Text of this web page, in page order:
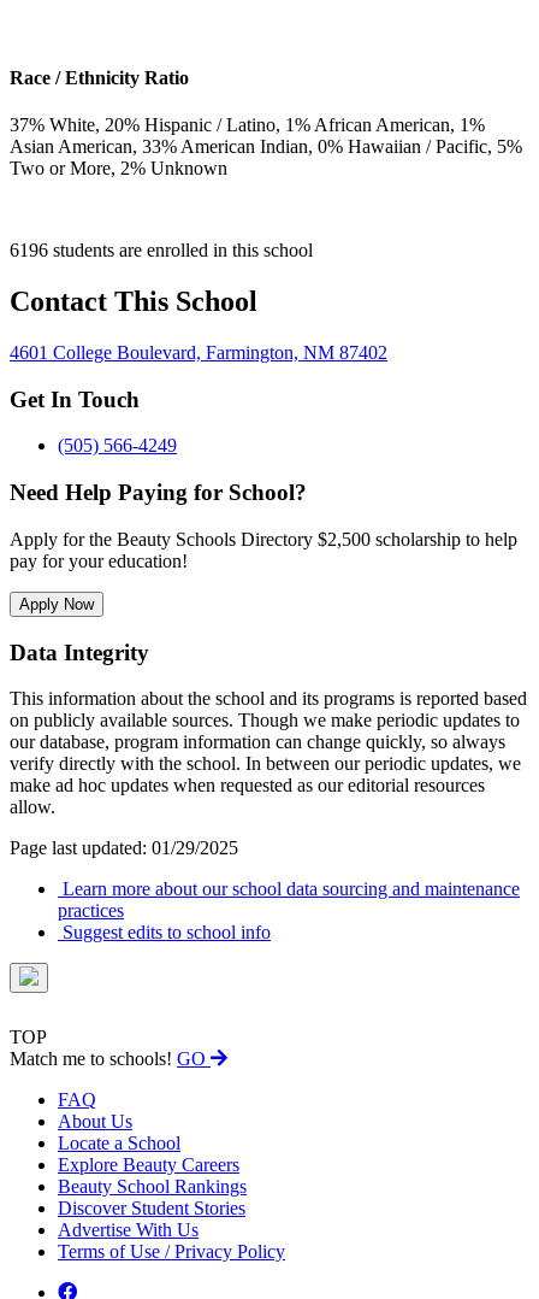
Race / Ethnicity Ratio
37% White, 20% Hispanic / Latino, 1% African American, 1%
Asian American, 33% American Indian, 0% Hawaiian / Pacific, 5%
Two or More, 2% Unknown
6196 students are enrolled in this school
Contact This School
4601 College Boulevard, Farmington, NM 87402
Get In Touch
(505) 566-4249
Need Help Paying for School?
Apply for the Beauty Schools Directory $2,500 scholarship to help
pay for your education!
Apply Now
Data Integrity
This information about the school and its programs is reported based
on publicly available sources. Though we make periodic updates to
our database, program information can change quickly, so always
verify directly with the school. In between our periodic updates, we
make ad hoc updates when requested as our editorial resources
allow.
Page last updated: 01/29/2025
Learn more about our school data sourcing and maintenance
practices
Suggest edits to school info
TOP
Match me to schools! GO
FAQ
About Us
Locate a School
Explore Beauty Careers
Beauty School Rankings
Discover Student Stories
Advertise With Us
Terms of Use / Privacy Policy